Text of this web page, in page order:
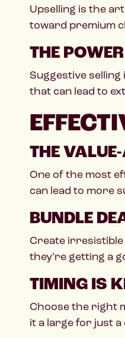
Upselling is the
toward premium
THE
Suggestive
that can lead to
THE
One of the most
can lead to more
BUNDLE
Create irresistible
they’re getting a
TIMING IS
Choose the right
it a large for just